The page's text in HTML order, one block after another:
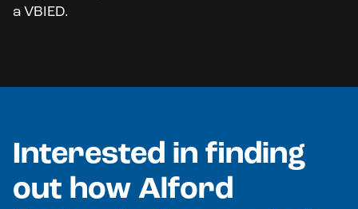
a VBIED.
Interested in finding
out how Alford